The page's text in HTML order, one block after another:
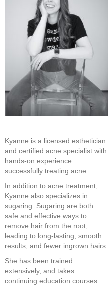
Kyanne is a licensed esthetician
and certified acne specialist with
hands-on experience
successfully treating acne.
In addition to acne treatment,
Kyanne also specializes in
sugaring. Sugaring are both
safe and effective ways to
remove hair from the root,
leading to long-lasting, smooth
results, and fewer ingrown hairs.
She has been trained
extensively, and takes
continuing education courses